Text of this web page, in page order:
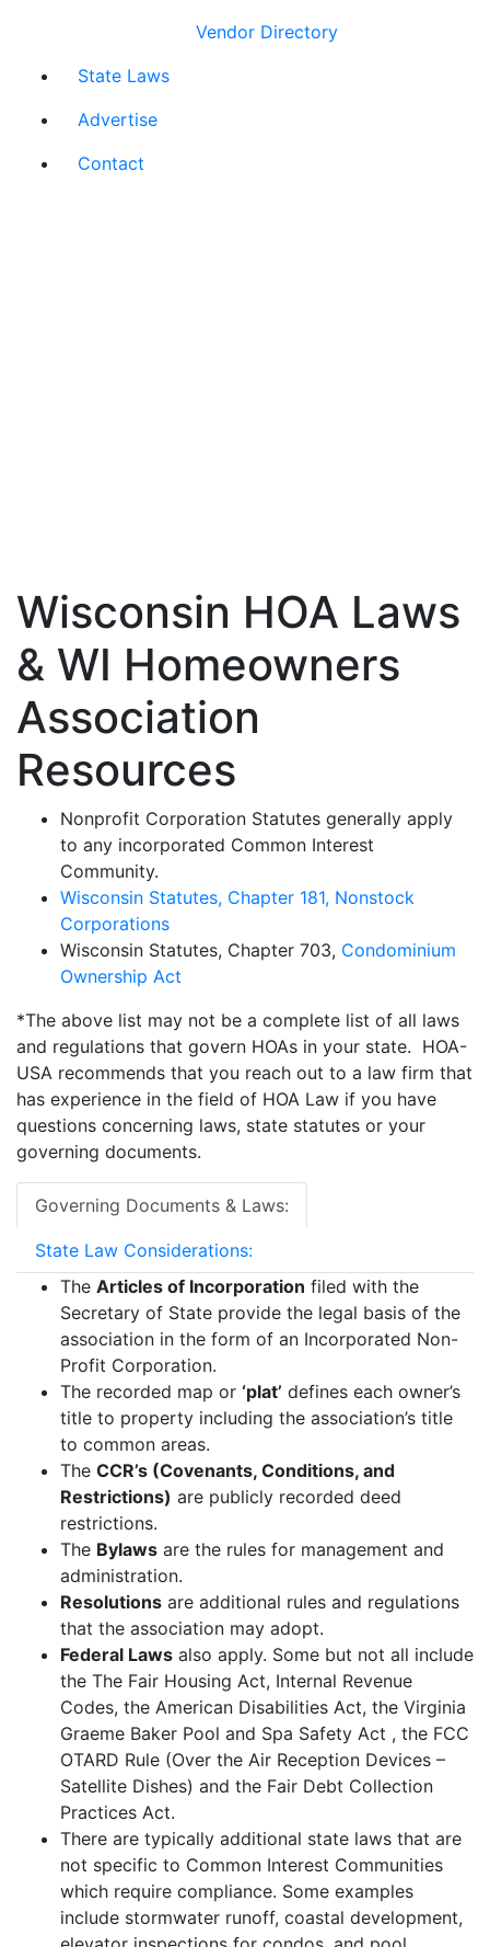
Vendor Directory
State Laws
Advertise
Contact
Wisconsin HOA Laws
& WI Homeowners
Association
Resources
Nonprofit Corporation Statutes generally apply
to any incorporated Common Interest
Community.
Wisconsin Statutes, Chapter 181, Nonstock
Corporations
Wisconsin Statutes, Chapter 703, Condominium
Ownership Act
*The above list may not be a complete list of all laws
and regulations that govern HOAs in your state. HOA-
USA recommends that you reach out to a law firm that
has experience in the field of HOA Law if you have
questions concerning laws, state statutes or your
governing documents.
Governing Documents & Laws:
State Law Considerations:
The Articles of Incorporation filed with the
Secretary of State provide the legal basis of the
association in the form of an Incorporated Non-
Profit Corporation.
The recorded map or ‘plat’ defines each owner’s
title to property including the association’s title
to common areas.
The CCR’s (Covenants, Conditions, and
Restrictions) are publicly recorded deed
restrictions.
The Bylaws are the rules for management and
administration.
Resolutions are additional rules and regulations
that the association may adopt.
Federal Laws also apply. Some but not all include
the The Fair Housing Act, Internal Revenue
Codes, the American Disabilities Act, the Virginia
Graeme Baker Pool and Spa Safety Act , the FCC
OTARD Rule (Over the Air Reception Devices –
Satellite Dishes) and the Fair Debt Collection
Practices Act.
There are typically additional state laws that are
not specific to Common Interest Communities
which require compliance. Some examples
include stormwater runoff, coastal development,